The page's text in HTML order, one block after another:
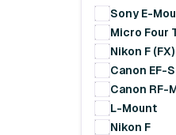
Sony E-
Micro Four
Nikon F (FX)
Canon EF-
Canon RF-
L-Mount
Nikon F